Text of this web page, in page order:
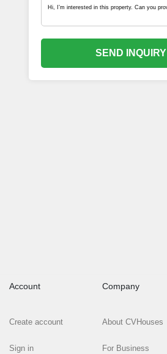
SEND INQUIRY
Account
Create account
Sign in
Company
About CVHouses
For Business